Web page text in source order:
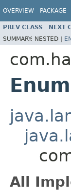
OVERVIEW PACKAGE
PREV CLASS NEXT
SUMMARY: NESTED |
All